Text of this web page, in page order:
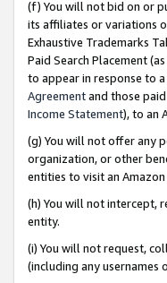
(f) You will not bid on or
its affiliates or variations
Exhaustive Trademarks
Paid Search Placement
to appear in response to
Agreementand those
Income Statement), to an
(g) You will not offer any
organization, or other
entities to visit an
(h) You will not intercept,
entity.
(i) You will not request,
(including any usernames